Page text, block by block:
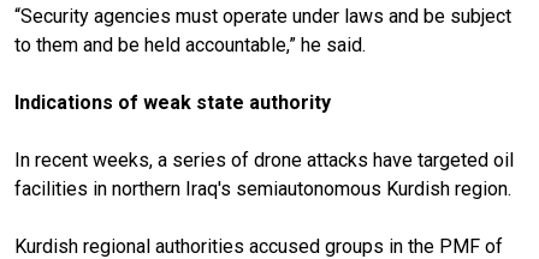
“Security agencies must operate under laws and be subject
to them and be held accountable,” he said.
Indications of weak state authority
In recent weeks, a series of drone attacks have targeted oil
facilities in northern Iraq's semiautonomous Kurdish region.
Kurdish regional authorities accused groups in the PMF of